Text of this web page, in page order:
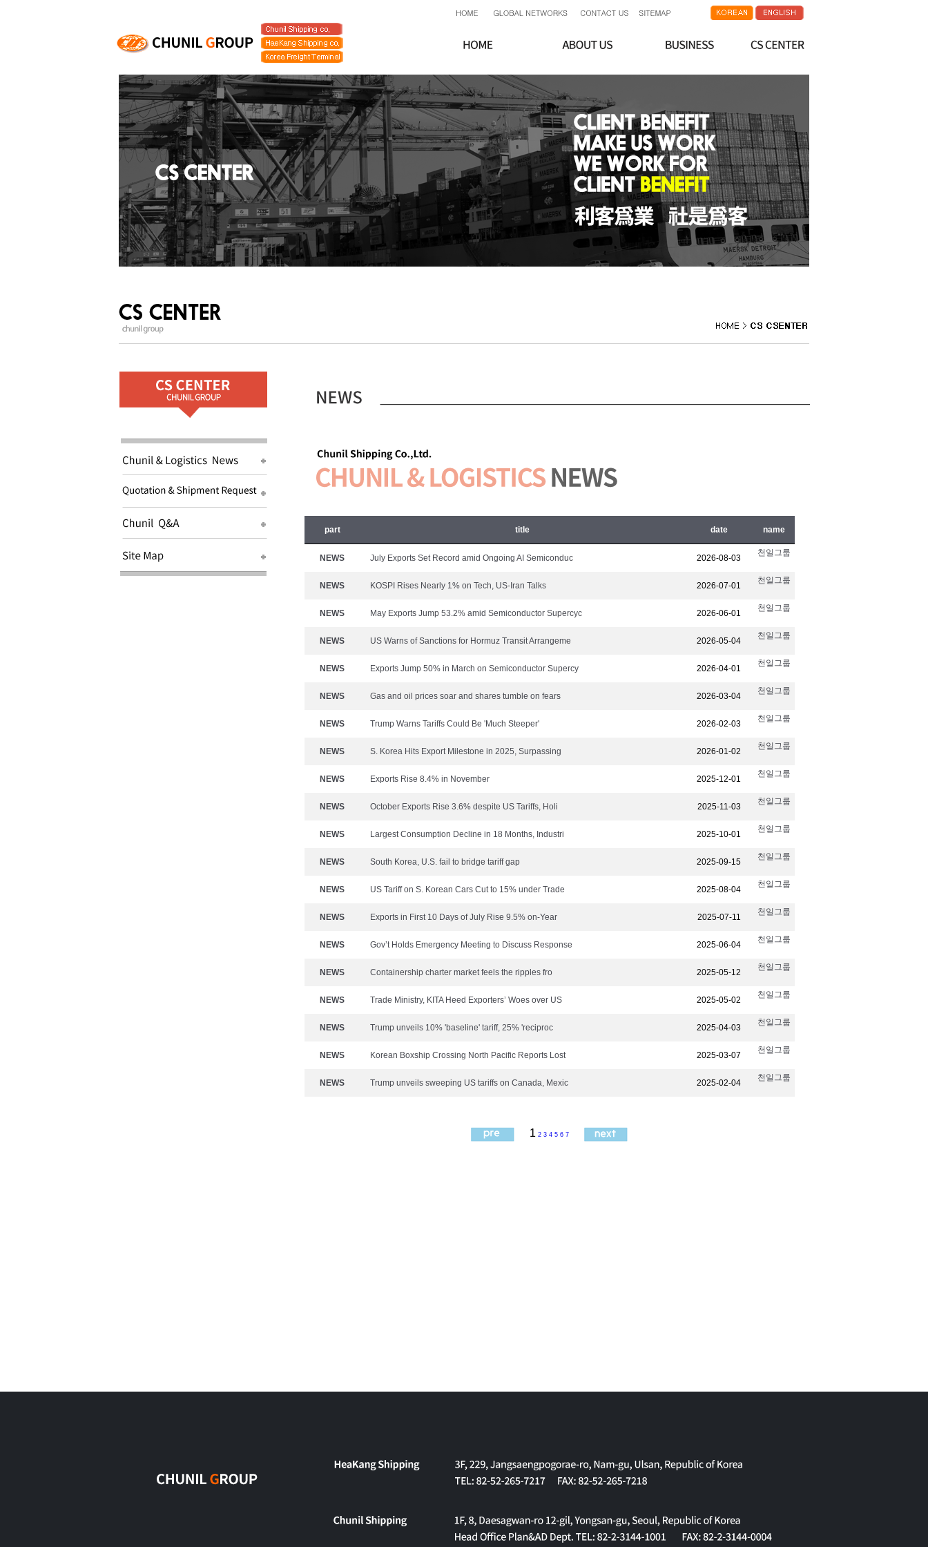
part title date name
NEWS July Exports Set Record amid Ongoing AI Semiconduc 2026-08-03
천일그룹
NEWS KOSPI Rises Nearly 1% on Tech, US-Iran Talks 2026-07-01
천일그룹
NEWS May Exports Jump 53.2% amid Semiconductor Supercyc 2026-06-01
천일그룹
NEWS US Warns of Sanctions for Hormuz Transit Arrangeme 2026-05-04
천일그룹
NEWS Exports Jump 50% in March on Semiconductor Supercy 2026-04-01
천일그룹
NEWS Gas and oil prices soar and shares tumble on fears 2026-03-04
천일그룹
NEWS Trump Warns Tariffs Could Be 'Much Steeper' 2026-02-03
천일그룹
NEWS S. Korea Hits Export Milestone in 2025, Surpassing 2026-01-02
천일그룹
NEWS Exports Rise 8.4% in November 2025-12-01
천일그룹
NEWS October Exports Rise 3.6% despite US Tariffs, Holi 2025-11-03
천일그룹
NEWS Largest Consumption Decline in 18 Months, Industri 2025-10-01
천일그룹
NEWS South Korea, U.S. fail to bridge tariff gap 2025-09-15
천일그룹
NEWS US Tariff on S. Korean Cars Cut to 15% under Trade 2025-08-04
천일그룹
NEWS Exports in First 10 Days of July Rise 9.5% on-Year 2025-07-11
천일그룹
NEWS Gov’t Holds Emergency Meeting to Discuss Response 2025-06-04
천일그룹
NEWS Containership charter market feels the ripples fro 2025-05-12
천일그룹
NEWS Trade Ministry, KITA Heed Exporters’ Woes over US 2025-05-02
천일그룹
NEWS Trump unveils 10% 'baseline' tariff, 25% 'reciproc 2025-04-03
천일그룹
NEWS Korean Boxship Crossing North Pacific Reports Lost 2025-03-07
천일그룹
NEWS Trump unveils sweeping US tariffs on Canada, Mexic 2025-02-04
천일그룹
1 2 3 4 5 6 7